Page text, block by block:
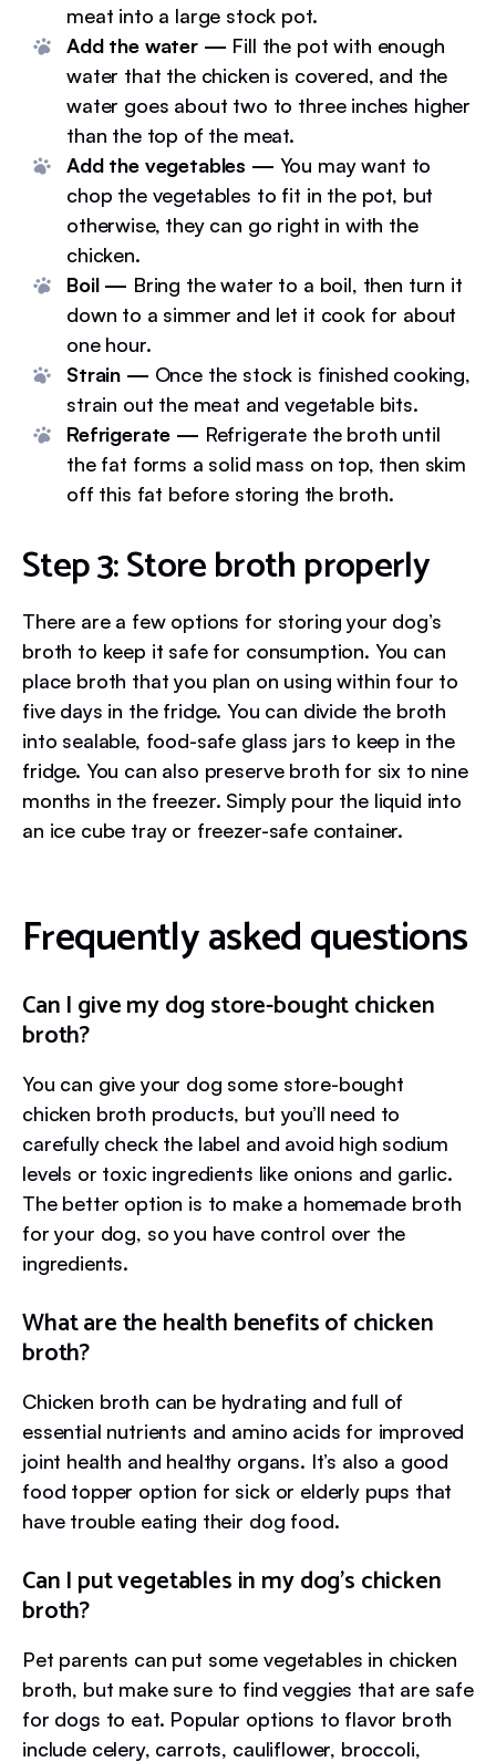
meat into a large stock pot.
Add the water — Fill the pot with enough
water that the chicken is covered, and the
water goes about two to three inches higher
than the top of the meat.
Add the vegetables — You may want to
chop the vegetables to fit in the pot, but
otherwise, they can go right in with the
chicken.
Boil — Bring the water to a boil, then turn it
down to a simmer and let it cook for about
one hour.
Strain — Once the stock is finished cooking,
strain out the meat and vegetable bits.
Refrigerate — Refrigerate the broth until
the fat forms a solid mass on top, then skim
off this fat before storing the broth.
Step 3: Store broth properly
There are a few options for storing your dog’s
broth to keep it safe for consumption. You can
place broth that you plan on using within four to
five days in the fridge. You can divide the broth
into sealable, food-safe glass jars to keep in the
fridge. You can also preserve broth for six to nine
months in the freezer. Simply pour the liquid into
an ice cube tray or freezer-safe container.
Frequently asked questions
Can I give my dog store-bought chicken
broth?
You can give your dog some store-bought
chicken broth products, but you’ll need to
carefully check the label and avoid high sodium
levels or toxic ingredients like onions and garlic.
The better option is to make a homemade broth
for your dog, so you have control over the
ingredients.
What are the health benefits of chicken
broth?
Chicken broth can be hydrating and full of
essential nutrients and amino acids for improved
joint health and healthy organs. It’s also a good
food topper option for sick or elderly pups that
have trouble eating their dog food.
Can I put vegetables in my dog’s chicken
broth?
Pet parents can put some vegetables in chicken
broth, but make sure to find veggies that are safe
for dogs to eat. Popular options to flavor broth
include celery, carrots, cauliflower, broccoli,